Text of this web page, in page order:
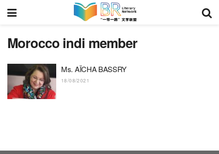
Morocco indi member
Ms. AÏCHA BASSRY
18/08/2021